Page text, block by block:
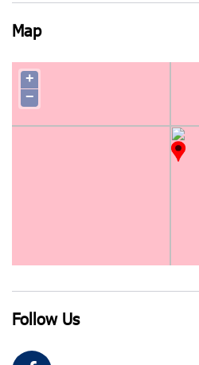
Map
+
−
Follow Us